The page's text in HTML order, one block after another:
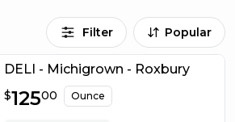
Filter Popular
DELI - Michigrown - Roxbury
$125.00
$12500 Ounce